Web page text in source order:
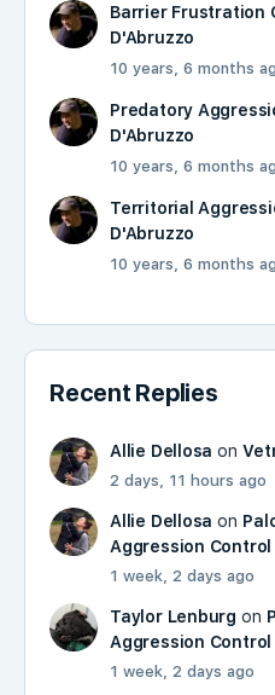
Barrier Frustration
D'Abruzzo
10 years, 6 months
Predatory
D'Abruzzo
10 years, 6 months
Territorial
D'Abruzzo
10 years, 6 months
Recent Replies
Allie Dellosa on
2 days, 11 hours ago
Allie Dellosa on
Aggression Control
1 week, 2 days ago
Taylor Lenburg on
Aggression Control
1 week, 2 days ago